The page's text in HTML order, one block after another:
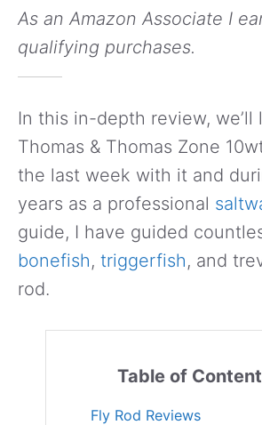
As an Amazon Associate I
qualifying purchases.
In this in-depth review, we’ll
Thomas & Thomas Zone
the last week with it and
years as a professional
guide, I have guided
bonefish, triggerfish, and
rod.
Table of
Fly Rod Reviews